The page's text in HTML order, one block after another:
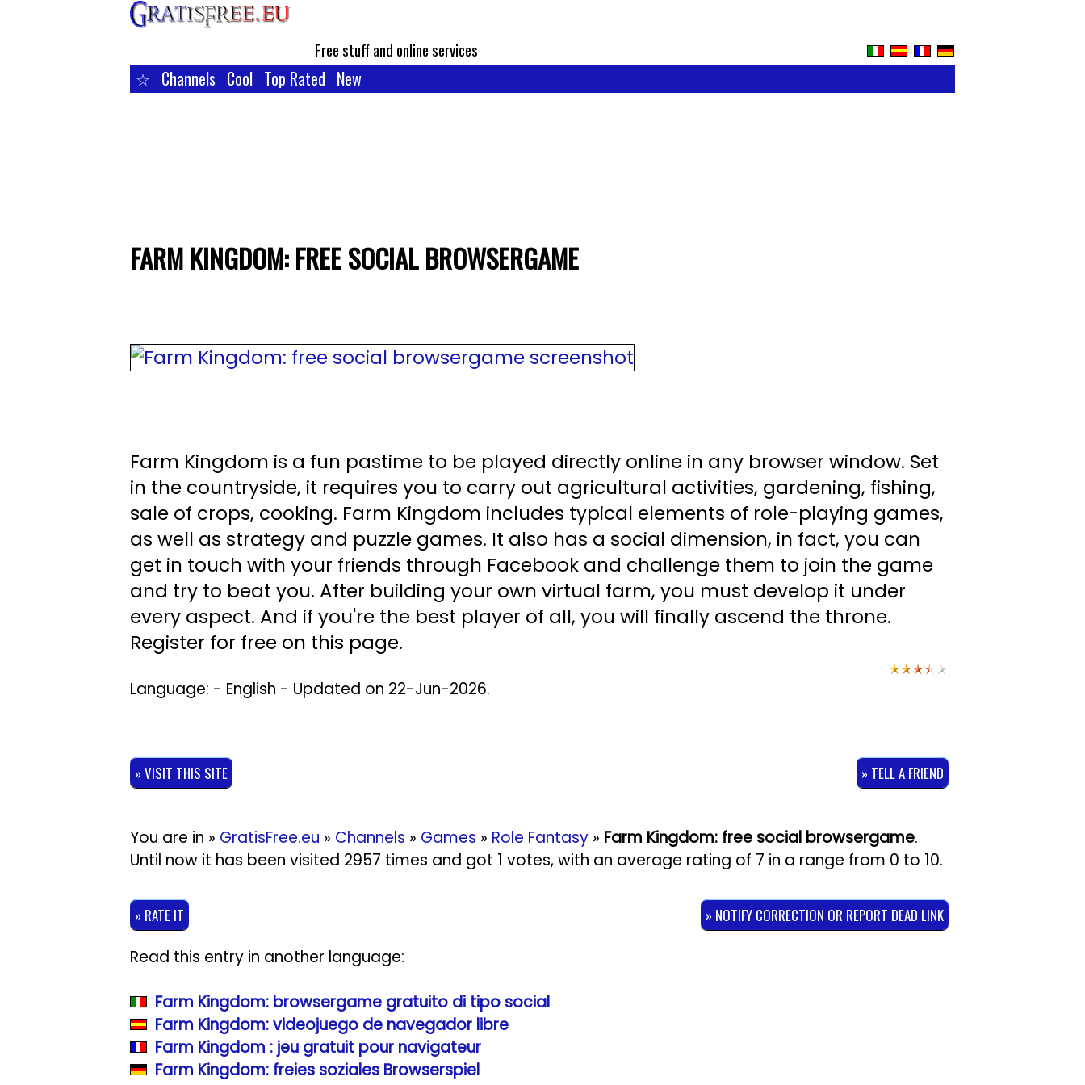
Free stuff and online services
☆ Channels Cool Top Rated New
FARM KINGDOM: FREE SOCIAL BROWSERGAME
Farm Kingdom is a fun pastime to be played directly online in any browser window. Set
in the countryside, it requires you to carry out agricultural activities, gardening, fishing,
sale of crops, cooking. Farm Kingdom includes typical elements of role-playing games,
as well as strategy and puzzle games. It also has a social dimension, in fact, you can
get in touch with your friends through Facebook and challenge them to join the game
and try to beat you. After building your own virtual farm, you must develop it under
every aspect. And if you're the best player of all, you will finally ascend the throne.
Register for free on this page.
Language: - English - Updated on 22-Jun-2026.
» VISIT THIS SITE » TELL A FRIEND
You are in » GratisFree.eu » Channels » Games » Role Fantasy » Farm Kingdom: free social browsergame.
Until now it has been visited 2957 times and got 1 votes, with an average rating of 7 in a range from 0 to 10.
» RATE IT » NOTIFY CORRECTION OR REPORT DEAD LINK
Read this entry in another language:
Farm Kingdom: browsergame gratuito di tipo social
Farm Kingdom: videojuego de navegador libre
Farm Kingdom : jeu gratuit pour navigateur
Farm Kingdom: freies soziales Browserspiel